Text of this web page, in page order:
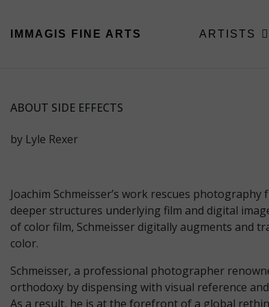
IMMAGIS FINE ARTS ARTISTS
ABOUT SIDE EFFECTS
by Lyle Rexer
Joachim Schmeisser’s work rescues
deeper structures underlying film and digital
of color film, Schmeisser digitally augments and
color.
Schmeisser, a professional photographer
orthodoxy by dispensing with visual reference
As a result, he is at the forefront of a global